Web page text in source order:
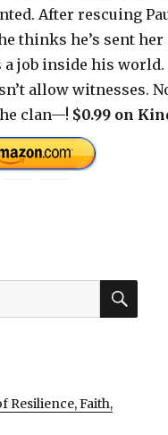
After rescuing
thinks he’s sent her
job inside his world.
allow witnesses.
clan—! $0.99 on
Resilience, Faith,